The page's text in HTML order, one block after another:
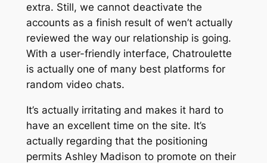
extra. Still, we cannot deactivate the
accounts as a finish result of wen’t actually
reviewed the way our relationship is going.
With a user-friendly interface, Chatroulette
is actually one of many best platforms for
random video chats.
It’s actually irritating and makes it hard to
have an excellent time on the site. It’s
actually regarding that the positioning
permits Ashley Madison to promote on their